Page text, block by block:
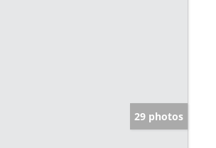
29 photos